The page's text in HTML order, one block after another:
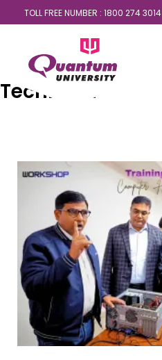
TOLL FREE NUMBER : 1800 274 3014
Technical